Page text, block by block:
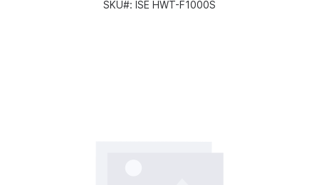
SKU#: ISE HWT-F1000S